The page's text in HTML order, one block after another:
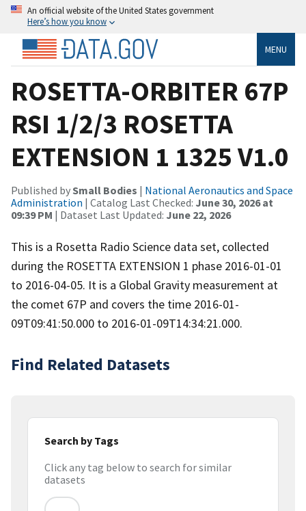
An official website of the United States government
Here’s how you know
MENU
ROSETTA-ORBITER 67P
RSI 1/2/3 ROSETTA
EXTENSION 1 1325 V1.0
Published bySmall Bodies | National Aeronautics and Space
Administration | Catalog Last Checked: June 30, 2026 at
09:39 PM | Dataset Last Updated: June 22, 2026
This is a Rosetta Radio Science data set, collected
during the ROSETTA EXTENSION 1 phase 2016-01-01
to 2016-04-05. It is a Global Gravity measurement at
the comet 67P and covers the time 2016-01-
09T09:41:50.000 to 2016-01-09T14:34:21.000.
Find Related Datasets
Search by Tags
Click any tag below to search for similar
datasets